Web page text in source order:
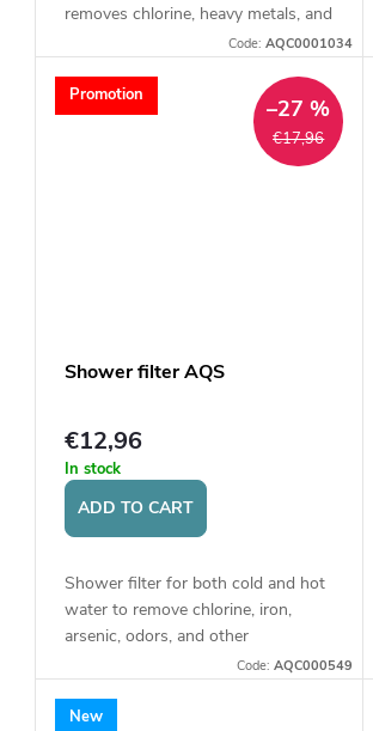
removes chlorine, heavy metals, and
other impurities from water, thus
Code:AQC0001034
Promotion
€17,96
–27 %
Shower filter AQS
€12,96
In stock
ADD TO CART
Shower filter for both cold and hot
water to remove chlorine, iron,
arsenic, odors, and other
undesirable substances. Suitable for
Code:AQC000549
New